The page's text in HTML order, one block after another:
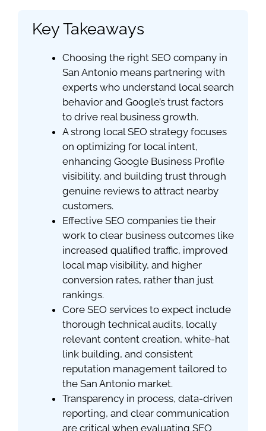
Key Takeaways
Choosing the right SEO company in
San Antonio means partnering with
experts who understand local search
behavior and Google’s trust factors
to drive real business growth.
A strong local SEO strategy focuses
on optimizing for local intent,
enhancing Google Business Profile
visibility, and building trust through
genuine reviews to attract nearby
customers.
Effective SEO companies tie their
work to clear business outcomes like
increased qualified traffic, improved
local map visibility, and higher
conversion rates, rather than just
rankings.
Core SEO services to expect include
thorough technical audits, locally
relevant content creation, white-hat
link building, and consistent
reputation management tailored to
the San Antonio market.
Transparency in process, data-driven
reporting, and clear communication
are critical when evaluating SEO